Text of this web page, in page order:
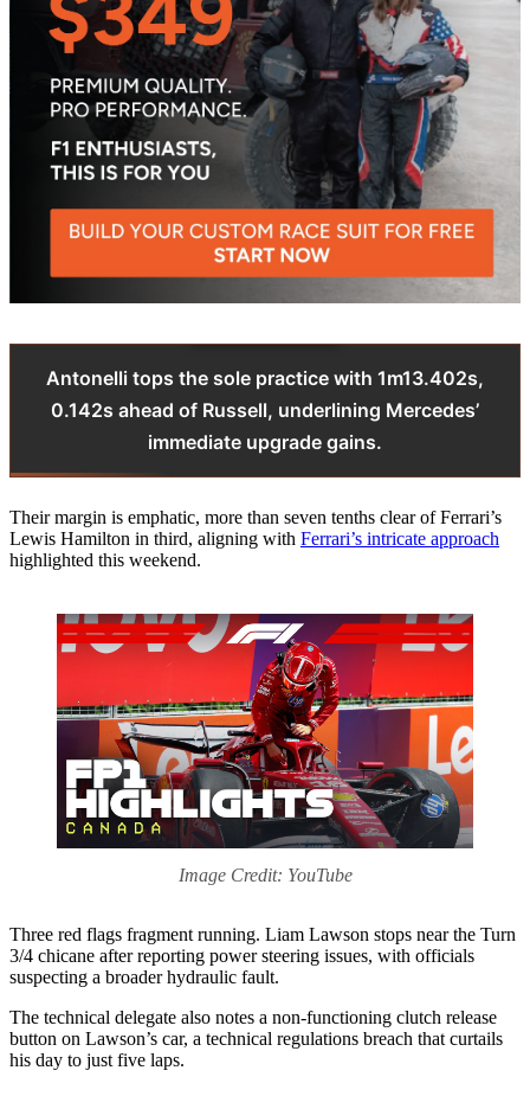
Antonelli tops the sole practice with 1m13.402s,
0.142s ahead of Russell, underlining Mercedes’
immediate upgrade gains.
Their margin is emphatic, more than seven tenths clear of Ferrari’s
Lewis Hamilton in third, aligning with Ferrari’s intricate approach
highlighted this weekend.
Image Credit: YouTube
Three red flags fragment running. Liam Lawson stops near the Turn
3/4 chicane after reporting power steering issues, with officials
suspecting a broader hydraulic fault.
The technical delegate also notes a non-functioning clutch release
button on Lawson’s car, a technical regulations breach that curtails
his day to just five laps.